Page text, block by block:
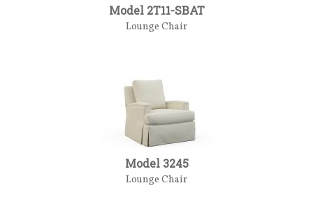
Model 2T11-SBAT
Lounge Chair
Model 3245
Lounge Chair